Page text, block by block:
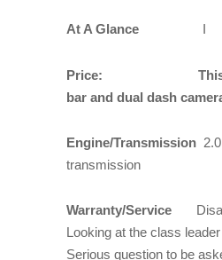
At A Glance I
Price: This one sold
bar and dual dash
Engine/Transmission
transmission
Warranty/Service
Looking at the class
Serious question to be